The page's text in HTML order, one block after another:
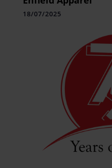
18/07/2025